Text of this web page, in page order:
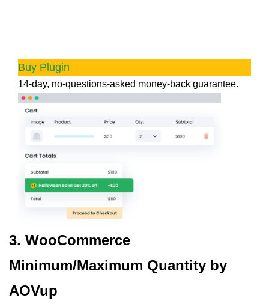
Buy Plugin
14-day, no-questions-asked money-back guarantee.
3. WooCommerce
Minimum/Maximum Quantity by
AOVup